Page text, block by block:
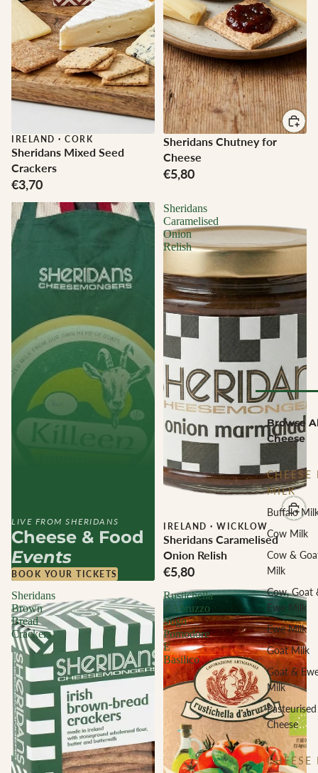
Browse
Cheese
CHEESE
MILK
Buffalo
Cow Milk
Cow &
Milk
Cow, Goat
Ewe Milk
Ewe Milk
Goat Milk
Goat &
Milk
Pasteurised
Cheese
CHEESE
IRELAND · CORK
Sheridans Mixed Seed
Crackers
€3,70
Sheridans Chutney for
Cheese
€5,80
Sheridans
Caramelised
Onion
Relish
IRELAND · WICKLOW
Sheridans Caramelised
Onion Relish
€5,80
Sheridans
Brown
Bread
Crackers
Rustichella
d'Abruzzo
Sugo
Pomodore
E
Basilico
LIVE FROM SHERIDANS
Cheese & Food
Events
BOOK YOUR TICKETS